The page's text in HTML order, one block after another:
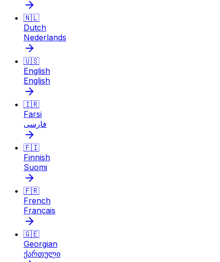
🇳🇱
Dutch
Nederlands
🇺🇸
English
English
🇮🇷
Farsi
فارسی
🇫🇮
Finnish
Suomi
🇫🇷
French
Français
🇬🇪
Georgian
ქართული